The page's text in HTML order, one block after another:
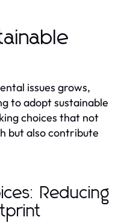
issues grows,
to adopt sustainable
choices that not
but also contribute
Reducing